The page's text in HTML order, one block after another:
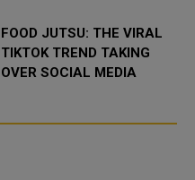
FOOD JUTSU: THE VIRAL
TIKTOK TREND TAKING
OVER SOCIAL MEDIA